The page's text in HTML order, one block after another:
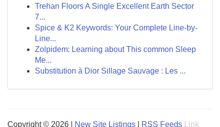
Trehan Floors A Single Excellent Earth Sector
7...
Spice & K2 Keywords: Your Complete Line-by-
Line...
Zolpidem: Learning about This common Sleep
Me...
Substitution à Dior Sillage Sauvage : Les ...
Copyright © 2026 | New Site Listings RSS Feeds Link